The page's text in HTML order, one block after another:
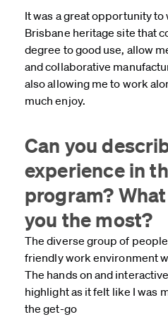
It was a great opportunity to
Brisbane heritage site that
degree to good use, allow
and collaborative
also allowing me to work
much enjoy.
Can you
experience in
program?
you the most?
The diverse group of
friendly work environment
The hands on and
highlight as it felt like I was
the get-go